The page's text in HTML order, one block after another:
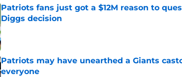
Patriots fans just got a $12M reason to
Diggs decision
Published by on Invalid Date
Patriots may have unearthed a Giants
everyone